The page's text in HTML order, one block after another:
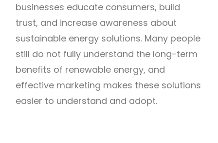
businesses educate consumers, build
trust, and increase awareness about
sustainable energy solutions. Many people
still do not fully understand the long-term
benefits of renewable energy, and
effective marketing makes these solutions
easier to understand and adopt.